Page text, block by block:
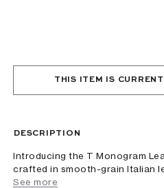
THIS ITEM IS
DESCRIPTION
Introducing the T Monogram
crafted in smooth-grain Italian
See more